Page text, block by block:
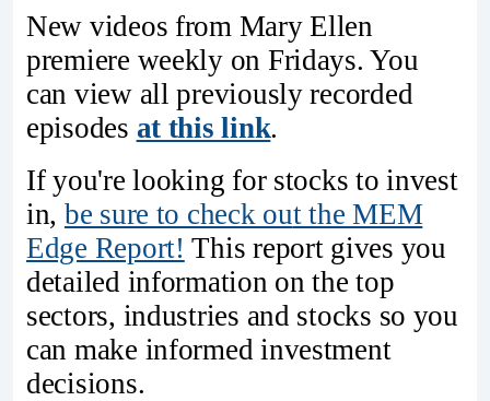
New videos from Mary Ellen
premiere weekly on Fridays. You
can view all previously recorded
episodes at this link.
If you're looking for stocks to invest
in, be sure to check out the MEM
Edge Report! This report gives you
detailed information on the top
sectors, industries and stocks so you
can make informed investment
decisions.